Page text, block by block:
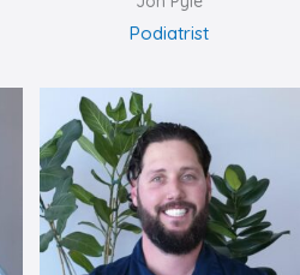
Podiatrist